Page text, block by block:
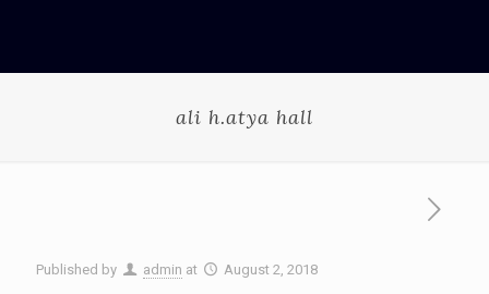
ali h.atya hall
Published by admin at August 2, 2018